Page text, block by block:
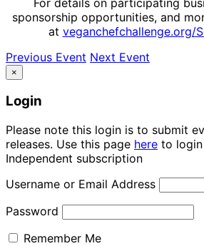
sponsorship opportunities, and
at veganchefchallenge.org/
Previous Event Next Event
×
Login
Please note this login is to submit
releases. Use this page here to
Independent subscription
Username or Email Address
Password
Remember Me